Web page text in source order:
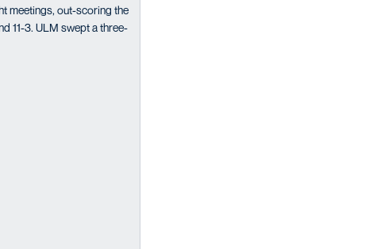
meetings, out-scoring the
11-3. ULM swept a three-